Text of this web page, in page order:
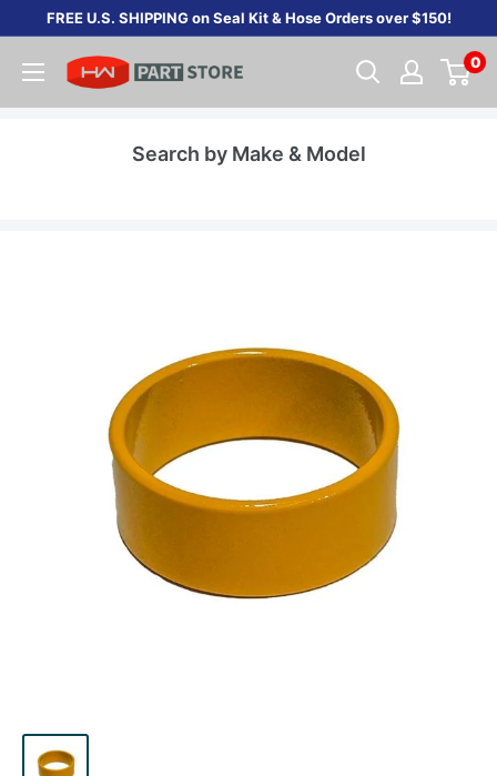
content
FREE U.S. SHIPPING on Seal Kit & Hose Orders over $150!
0
Search by Make & Model